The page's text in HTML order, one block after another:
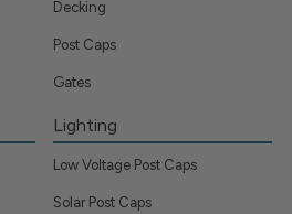
Decking
Post Caps
Gates
Lighting
Low Voltage Post Caps
Solar Post Caps